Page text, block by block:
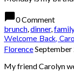
chat_bubble0 Comment
brunch,dinner,family
Welcome Back,
FlorenceSeptember
My friend Carolyn